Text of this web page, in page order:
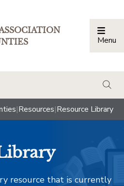
Menu
|Resources|Resource Library
resource that is currently